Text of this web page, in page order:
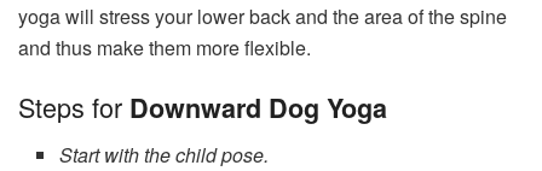
yoga will stress your lower back and the area of the spine
and thus make them more flexible.
Steps for Downward Dog Yoga
Start with the child pose.